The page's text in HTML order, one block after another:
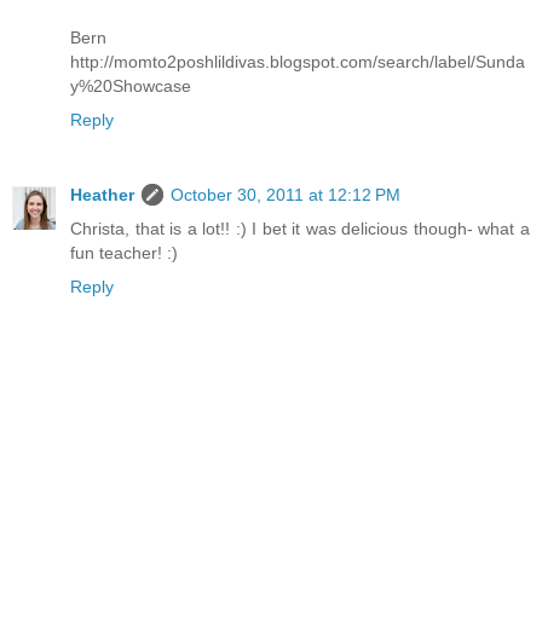
Bern
http://momto2poshlildivas.blogspot.com/search/label/Sunda
y%20Showcase
Reply
Heather
October 30, 2011 at 12:12 PM
Christa, that is a lot!! :) I bet it was delicious though- what a
fun teacher! :)
Reply